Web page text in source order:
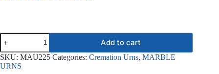
Sacred
Marble
Urn
MAU225
quantity
Add to cart
SKU: MAU225 Categories: Cremation Urns, MARBLE
URNS